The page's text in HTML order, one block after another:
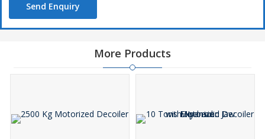
Send Enquiry
More Products